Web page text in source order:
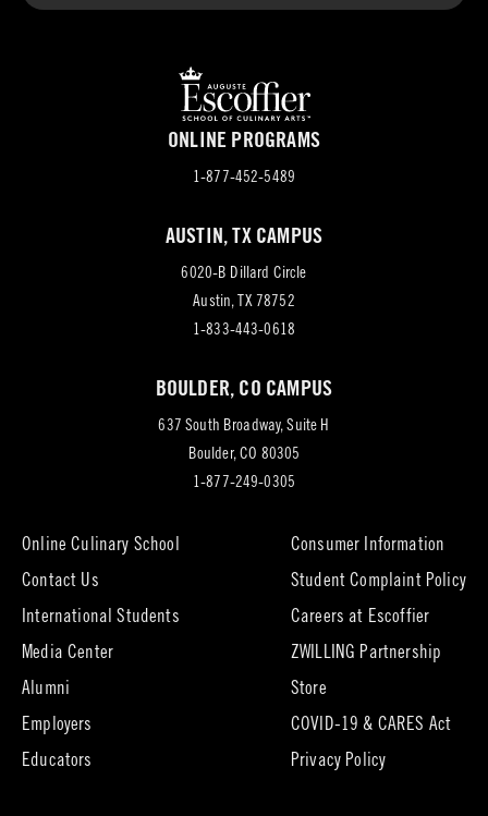
ONLINE PROGRAMS
1-877-452-5489
AUSTIN, TX CAMPUS
6020-B Dillard Circle
Austin, TX 78752(opens
in
tab)
1-833-443-0618
BOULDER, CO CAMPUS
637 South Broadway, Suite H
Boulder, CO 80305
tab)
1-877-249-0305
Online Culinary School
Contact Us
International Students
Media Center
Alumni
new
tab)
Employers
Educators
Consumer Information
Student Complaint Policy
Careers at Escoffier(opens
new
ZWILLING Partnership
Store(opens
new
tab)
COVID-19 & CARES Act
Privacy Policy